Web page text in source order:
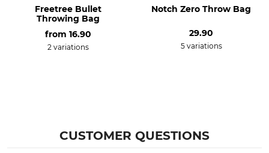
Freetree Bullet
Throwing Bag
from 16.90
2 variations
Notch Zero Throw Bag
29.90
5 variations
CUSTOMER QUESTIONS